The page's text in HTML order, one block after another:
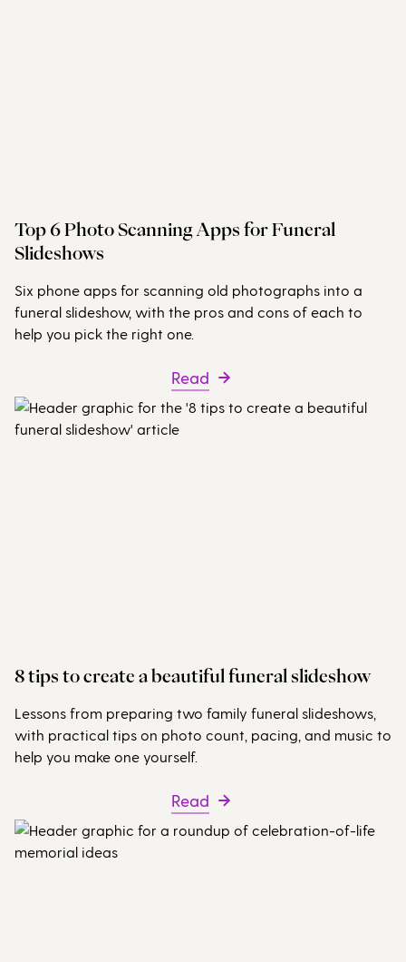
Top 6 Photo Scanning Apps for Funeral
Slideshows
Six phone apps for scanning old photographs into a
funeral slideshow, with the pros and cons of each to
help you pick the right one.
Read
8 tips to create a beautiful funeral slideshow
Lessons from preparing two family funeral slideshows,
with practical tips on photo count, pacing, and music to
help you make one yourself.
Read